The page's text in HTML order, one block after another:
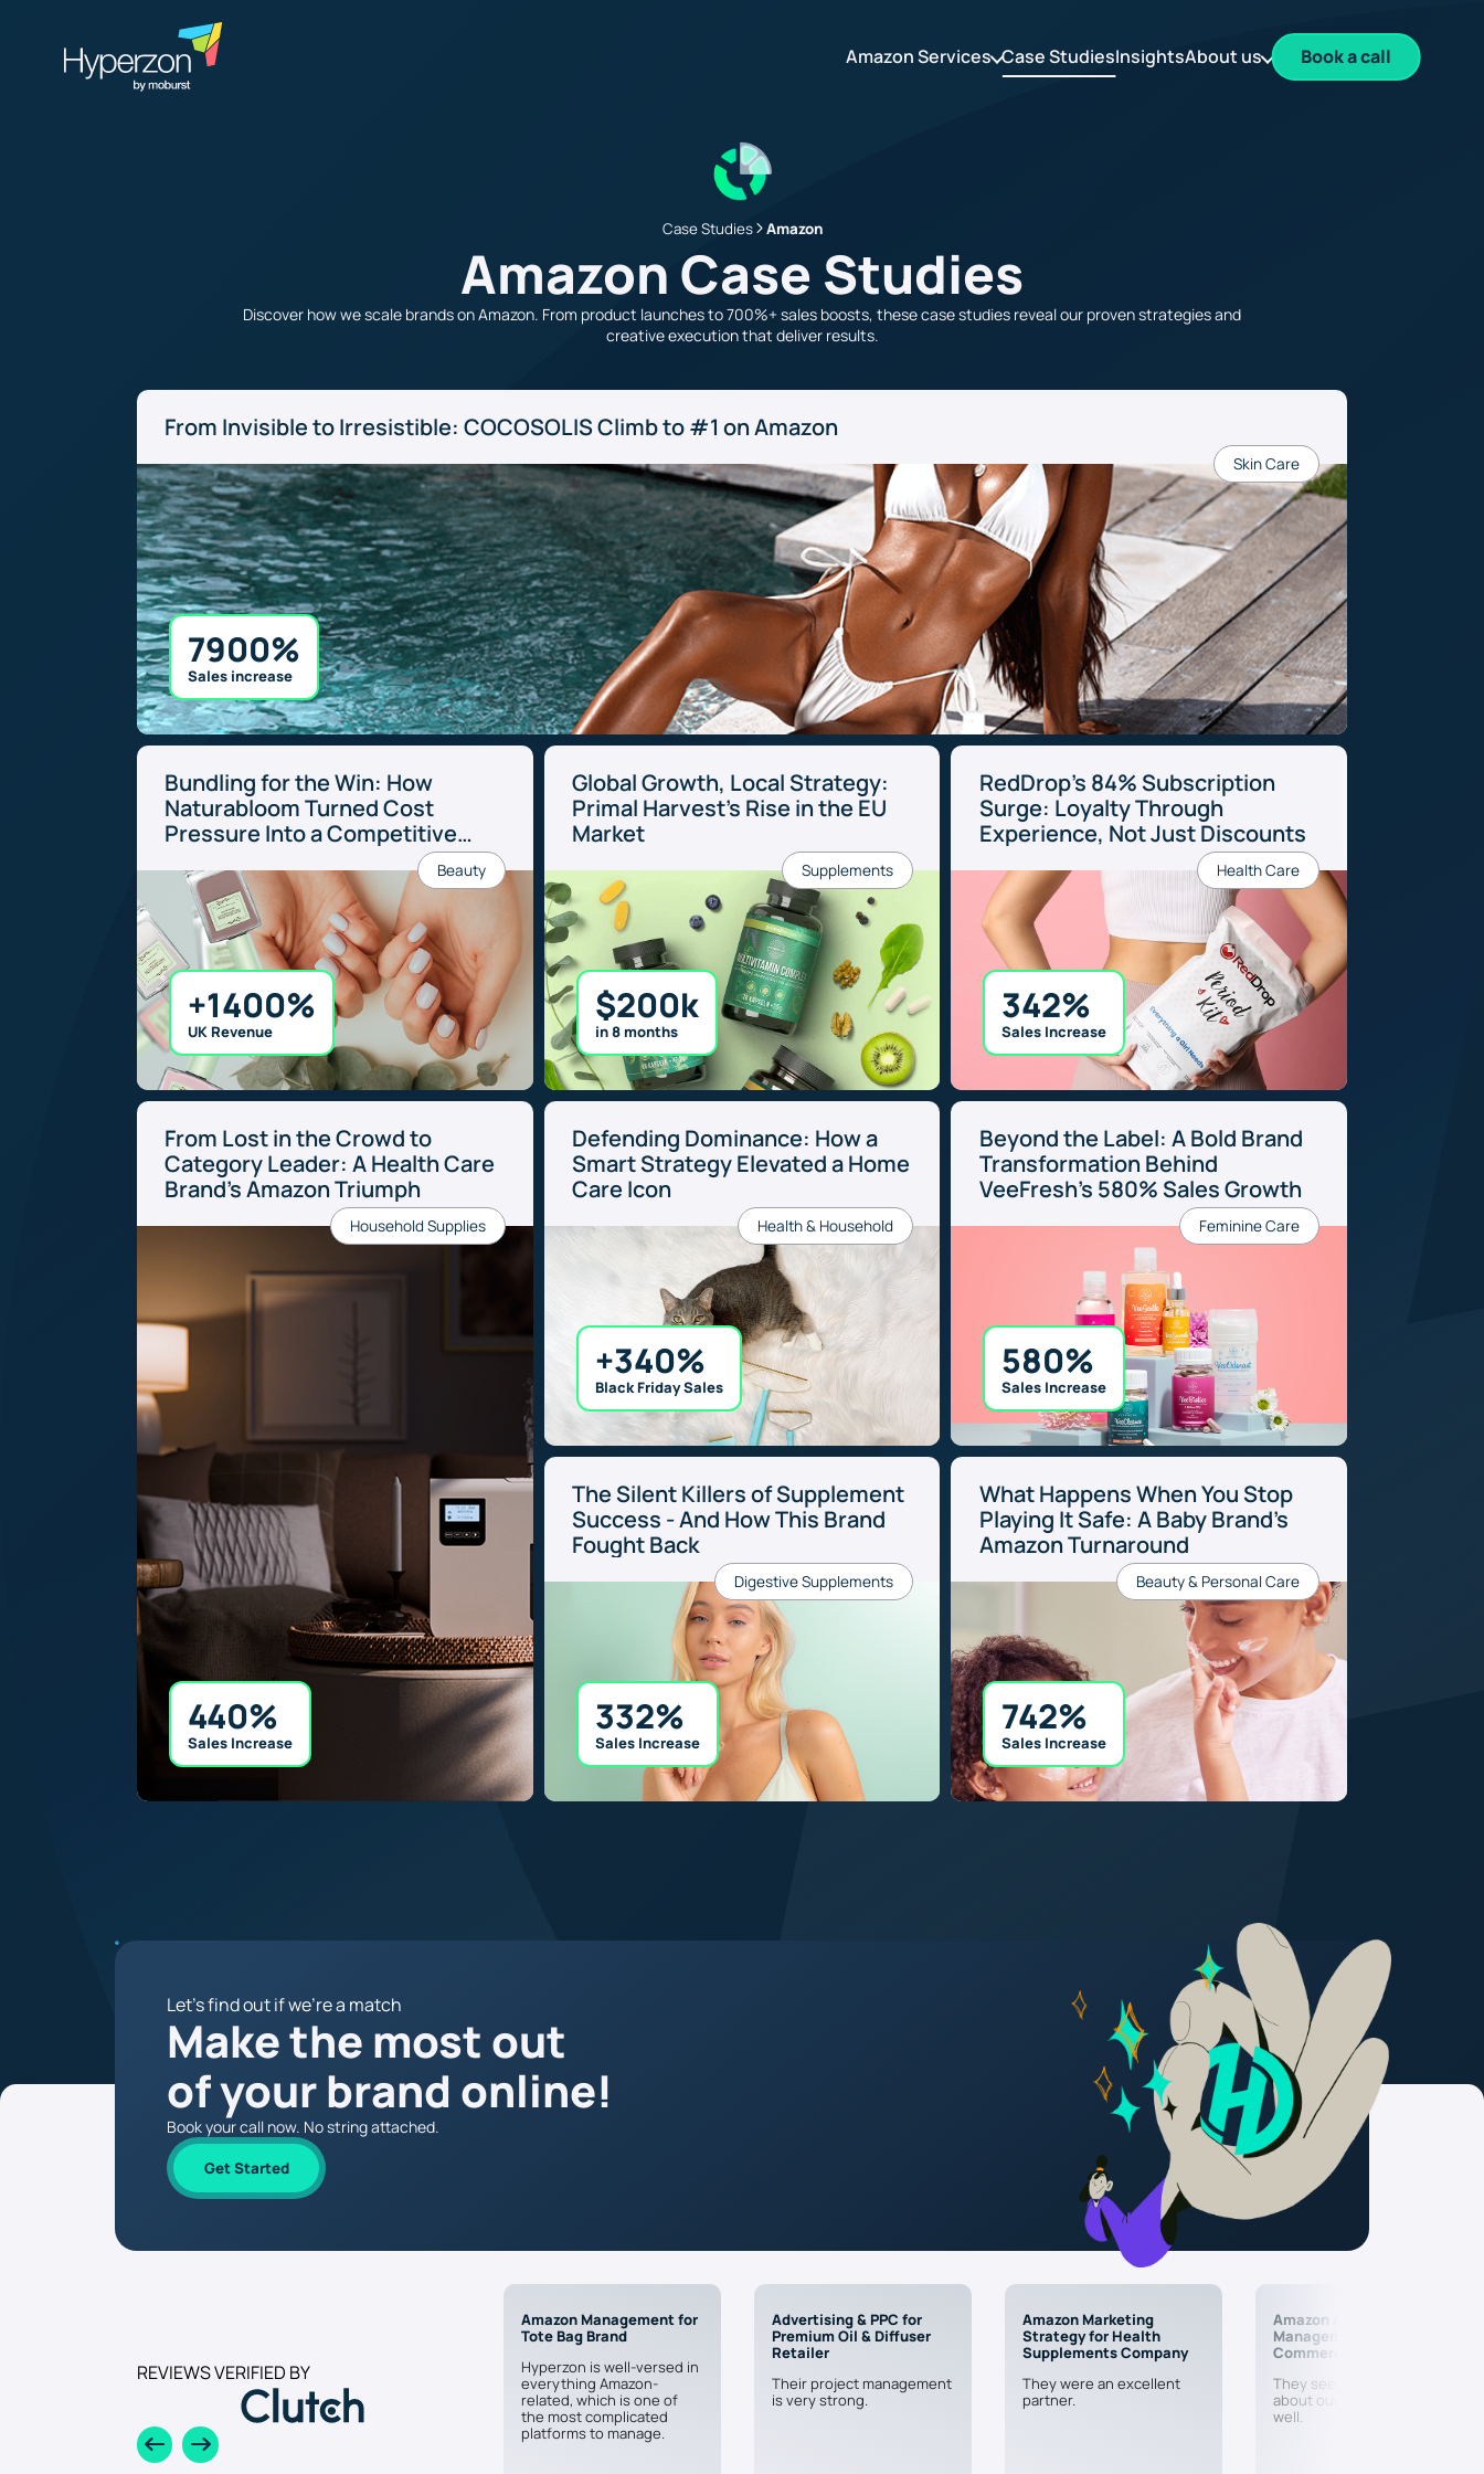
Amazon Services Case StudiesInsightsAbout us Book a call
Case Studies Amazon
Amazon Case Studies
Discover how we scale brands on Amazon. From product launches to 700%+ sales boosts, these case studies reveal our proven strategies and
creative execution that deliver results.
From Invisible to Irresistible: COCOSOLIS Climb to #1 on Amazon
7900%
Sales increase
Skin Care
Bundling for the Win: How
Naturabloom Turned Cost
Pressure Into a Competitive
+1400%
UK Revenue
Beauty
Global Growth, Local Strategy:
Primal Harvest’s Rise in the EU
Market
$200k
in 8 months
Supplements
RedDrop’s 84% Subscription
Surge: Loyalty Through
Experience, Not Just Discounts
342%
Sales Increase
Health Care
From Lost in the Crowd to
Category Leader: A Health Care
Brand’s Amazon Triumph
440%
Sales Increase
Household Supplies
Defending Dominance: How a
Smart Strategy Elevated a Home
Care Icon
+340%
Black Friday Sales
Health & Household
Beyond the Label: A Bold Brand
Transformation Behind
VeeFresh’s 580% Sales Growth
580%
Sales Increase
Feminine Care
The Silent Killers of Supplement
Success - And How This Brand
Fought Back
332%
Sales Increase
Digestive Supplements
What Happens When You Stop
Playing It Safe: A Baby Brand’s
Amazon Turnaround
742%
Sales Increase
Beauty & Personal Care
Let’s find out if we’re a match
Make the most out
of your brand online!
Book your call now. No string attached.
Get Started
REVIEWS VERIFIED BY
Amazon Management for
Tote Bag Brand
Hyperzon is well-versed in
everything Amazon-
related, which is one of
the most complicated
platforms to manage.
Advertising & PPC for
Premium Oil & Diffuser
Retailer
Their project management
is very strong.
Amazon Marketing
Strategy for Health
Supplements Company
They were an excellent
partner.
Amazon Account
Management & PPC for E-
Commerce Company
They seem to actually care
about our business doing
well.